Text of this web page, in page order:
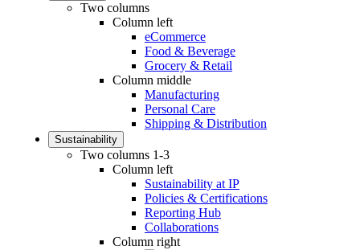
Two columns
Column left
eCommerce
Food & Beverage
Grocery & Retail
Column middle
Manufacturing
Personal Care
Shipping & Distribution
Sustainability
Two columns 1-3
Column left
Sustainability at IP
Policies & Certifications
Reporting Hub
Collaborations
Column right